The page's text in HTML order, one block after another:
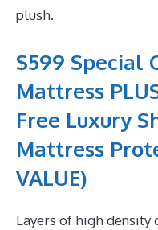
plush.
$599 Special
Mattress
Free Luxury
Mattress
VALUE)
Layers of high